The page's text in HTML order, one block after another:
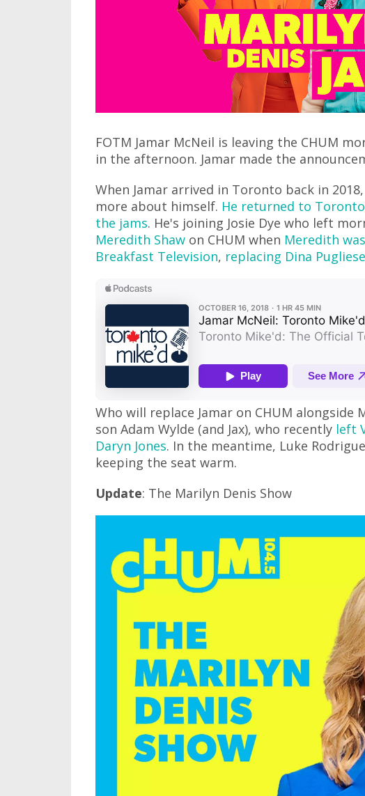
FOTM Jamar McNeil is leaving the CHUM
in the afternoon. Jamar made the
When Jamar arrived in Toronto back in 2018,
more about himself. He returned to
the jams. He's joining Josie Dye who left
Meredith Shaw on CHUM when Meredith
Breakfast Television, replacing Dina Pugliese
Who will replace Jamar on CHUM alongside
son Adam Wylde (and Jax), who recently left
Daryn Jones. In the meantime, Luke
keeping the seat warm.
Update: The Marilyn Denis Show